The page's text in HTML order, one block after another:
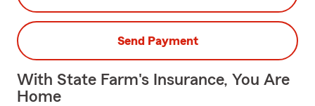
Send Payment
With State Farm's Insurance, You Are
Home